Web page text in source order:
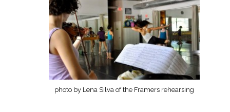
photo by Lena Silva of the Framers rehearsing